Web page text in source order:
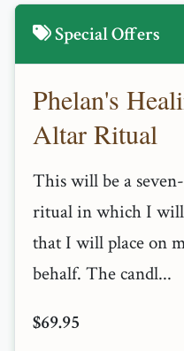
Special Offers
Phelan's
Altar Ritual
This will be a
ritual in which I will
that I will place on
behalf. The candl...
$69.95